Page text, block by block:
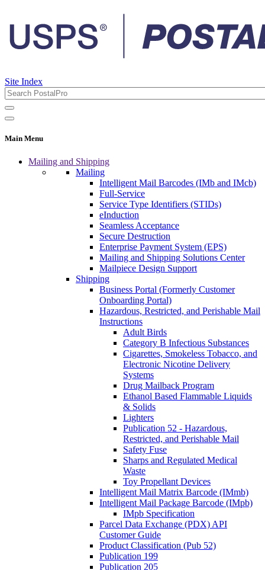
Site Index
Main Menu
Mailing and Shipping
Mailing
Intelligent Mail Barcodes (IMb and IMcb)
Full-Service
Service Type Identifiers (STIDs)
eInduction
Seamless Acceptance
Secure Destruction
Enterprise Payment System (EPS)
Mailing and Shipping Solutions Center
Mailpiece Design Support
Shipping
Business Portal (Formerly Customer
Onboarding Portal)
Hazardous, Restricted, and Perishable Mail
Instructions
Adult Birds
Category B Infectious Substances
Cigarettes, Smokeless Tobacco, and
Electronic Nicotine Delivery
Systems
Drug Mailback Program
Ethanol Based Flammable Liquids
& Solids
Lighters
Publication 52 - Hazardous,
Restricted, and Perishable Mail
Safety Fuse
Sharps and Regulated Medical
Waste
Toy Propellant Devices
Intelligent Mail Matrix Barcode (IMmb)
Intelligent Mail Package Barcode (IMpb)
IMpb Specification
Parcel Data Exchange (PDX) API
Customer Guide
Product Classification (Pub 52)
Publication 199
Publication 205